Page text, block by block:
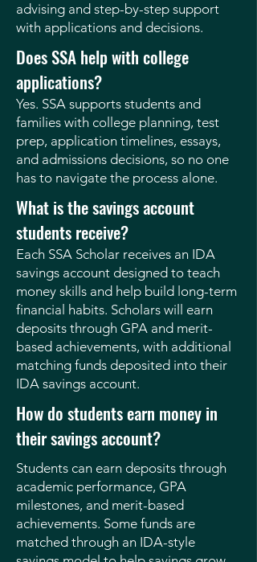
advising and step-by-step support
with applications and decisions.
Does SSA help with college
applications?
Yes. SSA supports students and
families with college planning, test
prep, application timelines, essays,
and admissions decisions, so no one
has to navigate the process alone.
What is the savings account
students receive?
Each SSA Scholar receives an IDA
savings account designed to teach
money skills and help build long-term
financial habits. Scholars will earn
deposits through GPA and merit-
based achievements, with additional
matching funds deposited into their
IDA savings account.
How do students earn money in
their savings account?
Students can earn deposits through
academic performance, GPA
milestones, and merit-based
achievements. Some funds are
matched through an IDA-style